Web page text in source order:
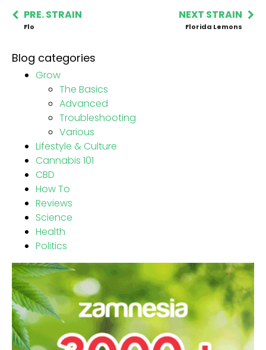
PRE. STRAIN
Flo
NEXT STRAIN
Florida Lemons
Blog categories
Grow
The Basics
Advanced
Troubleshooting
Various
Lifestyle & Culture
Cannabis 101
CBD
How To
Reviews
Science
Health
Politics